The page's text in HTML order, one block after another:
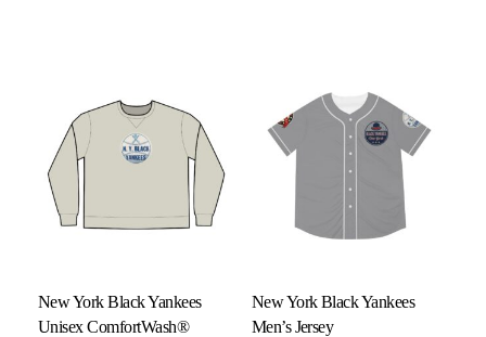
New York Black Yankees
Unisex ComfortWash®
New York Black Yankees
Men’s Jersey